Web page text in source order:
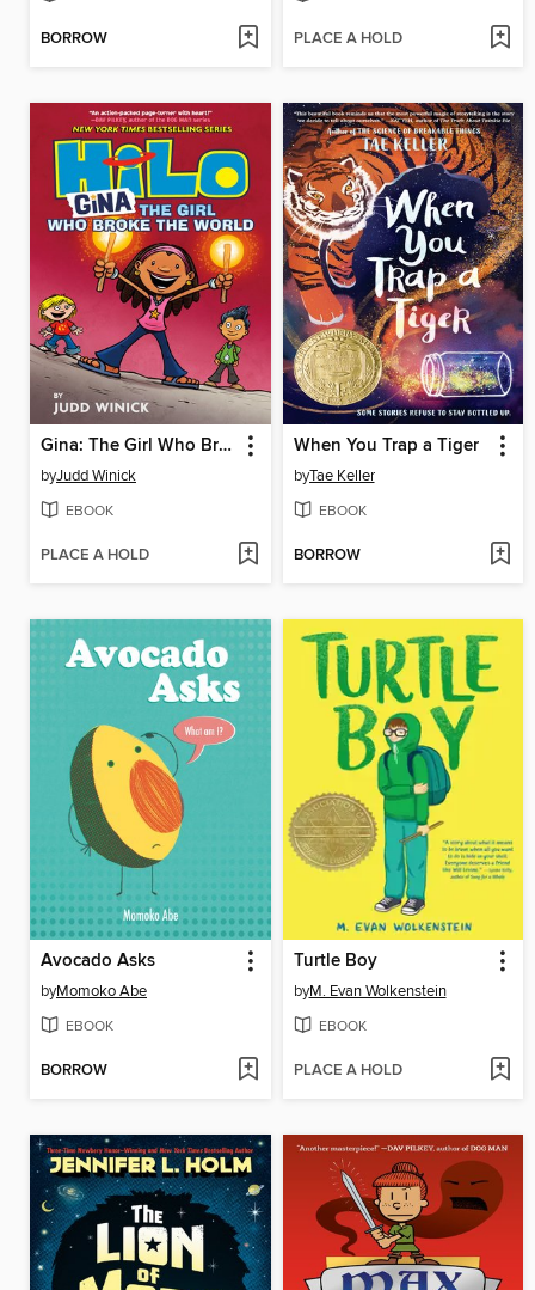
BORROW PLACE A HOLD
Gina: The Girl Who Broke the World
byJudd Winick
EBOOK
PLACE A HOLD
When You Trap a Tiger
byTae Keller
EBOOK
BORROW
Avocado Asks
byMomoko Abe
EBOOK
BORROW
Turtle Boy
byM. Evan Wolkenstein
EBOOK
PLACE A HOLD